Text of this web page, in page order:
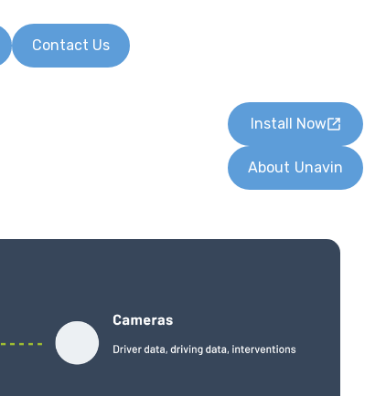
Contact Us
Install Now
About Unavin